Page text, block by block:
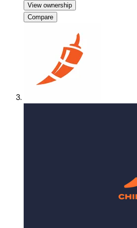
View ownership
Compare